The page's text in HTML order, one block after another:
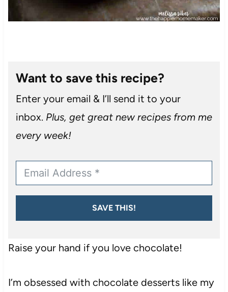
Want to save this recipe?
Enter your email & I’ll send it to your
inbox. Plus, get great new recipes from me
every week!
SAVE THIS!
Raise your hand if you love chocolate!
I’m obsessed with chocolate desserts like my